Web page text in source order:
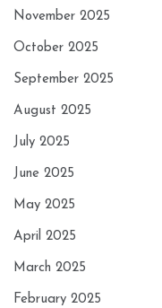
November 2025
October 2025
September 2025
August 2025
July 2025
June 2025
May 2025
April 2025
March 2025
February 2025